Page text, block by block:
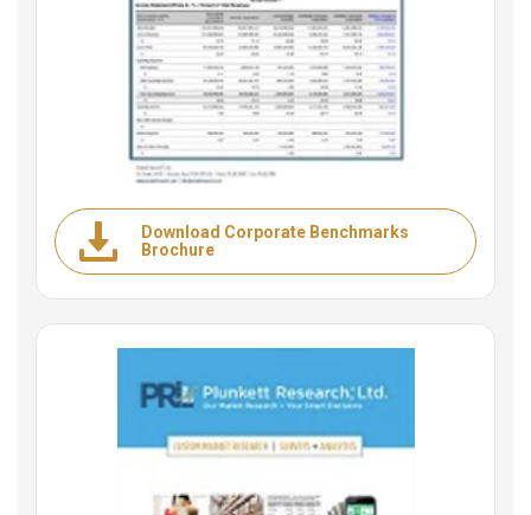
Download Corporate Benchmarks
Brochure